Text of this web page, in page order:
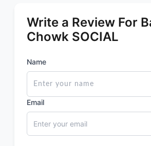
Write a Review For
Chowk SOCIAL
Name
Email